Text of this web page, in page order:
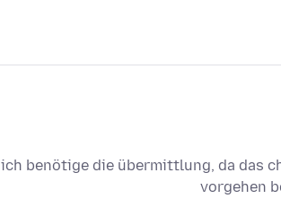
ich benötige die übermittlung, da das
vorgehen